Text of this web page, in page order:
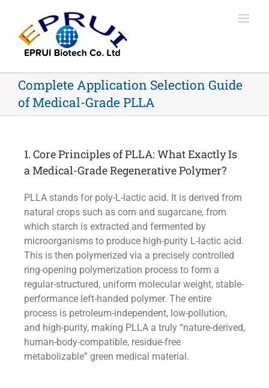
Complete Application Selection Guide
of Medical-Grade PLLA
1. Core Principles of PLLA: What Exactly Is
a Medical-Grade Regenerative Polymer?
PLLA stands for poly-L-lactic acid. It is derived from
natural crops such as corn and sugarcane, from
which starch is extracted and fermented by
microorganisms to produce high-purity L-lactic acid.
This is then polymerized via a precisely controlled
ring-opening polymerization process to form a
regular-structured, uniform molecular weight, stable-
performance left-handed polymer. The entire
process is petroleum-independent, low-pollution,
and high-purity, making PLLA a truly “nature-derived,
human-body-compatible, residue-free
metabolizable” green medical material.